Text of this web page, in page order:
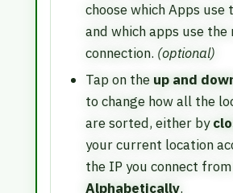
choose which Apps use
and which apps use
connection. (optional)
Tap on the up and
to change how all the
are sorted, either by
your current location
the IP you connect
Alphabetically.